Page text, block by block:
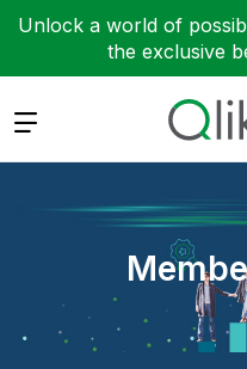
Unlock a world of
the exclusive
Expand